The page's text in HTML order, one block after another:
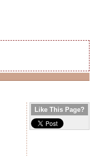
Like This Page?